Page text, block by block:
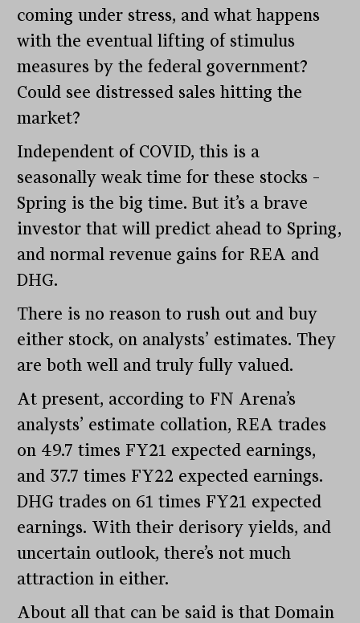
coming under stress, and what happens
with the eventual lifting of stimulus
measures by the federal government?
Could see distressed sales hitting the
market?
Independent of COVID, this is a
seasonally weak time for these stocks –
Spring is the big time. But it’s a brave
investor that will predict ahead to Spring,
and normal revenue gains for REA and
DHG.
There is no reason to rush out and buy
either stock, on analysts’ estimates. They
are both well and truly fully valued.
At present, according to FN Arena’s
analysts’ estimate collation, REA trades
on 49.7 times FY21 expected earnings,
and 37.7 times FY22 expected earnings.
DHG trades on 61 times FY21 expected
earnings. With their derisory yields, and
uncertain outlook, there’s not much
attraction in either.
About all that can be said is that Domain